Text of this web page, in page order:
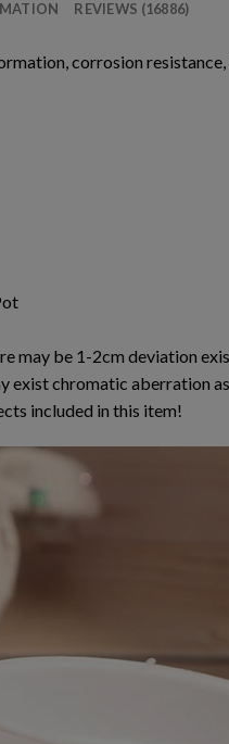
REVIEWS (16886)
corrosion resistance,
may be 1-2cm deviation
exist chromatic aberration
included in this item!